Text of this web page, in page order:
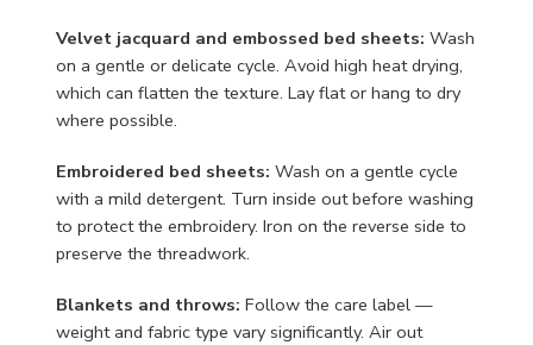
Velvet jacquard and embossed bed sheets: Wash
on a gentle or delicate cycle. Avoid high heat drying,
which can flatten the texture. Lay flat or hang to dry
where possible.
Embroidered bed sheets: Wash on a gentle cycle
with a mild detergent. Turn inside out before washing
to protect the embroidery. Iron on the reverse side to
preserve the threadwork.
Blankets and throws: Follow the care label —
weight and fabric type vary significantly. Air out